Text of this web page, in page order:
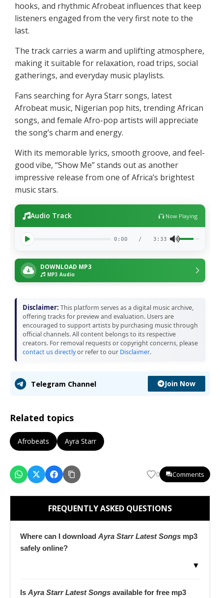
hooks, and rhythmic Afrobeat influences that keep
listeners engaged from the very first note to the
last.
The track carries a warm and uplifting atmosphere,
making it suitable for relaxation, road trips, social
gatherings, and everyday music playlists.
Fans searching for Ayra Starr songs, latest
Afrobeat music, Nigerian pop hits, trending African
songs, and female Afro-pop artists will appreciate
the song’s charm and energy.
With its memorable lyrics, smooth groove, and feel-
good vibe, “Show Me” stands out as another
impressive release from one of Africa’s brightest
music stars.
Audio Track Now Playing
0:00 / 3:33
DOWNLOAD MP3
MP3 Audio
Disclaimer: This platform serves as a digital music archive,
offering tracks for preview and evaluation. Users are
encouraged to support artists by purchasing music through
official channels. All content belongs to its respective
creators. For removal requests or copyright concerns, please
contact us directlyor refer to our Disclaimer.
Telegram Channel Join Now
Related topics
Afrobeats Ayra Starr
0 Comments
FREQUENTLY ASKED QUESTIONS
Where can I download Ayra Starr Latest Songs mp3
safely online?
▼
Is Ayra Starr Latest Songs available for free mp3